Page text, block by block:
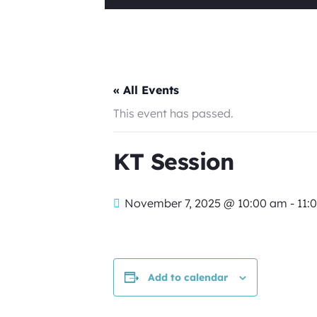
« All Events
This event has passed.
KT Session
November 7, 2025 @ 10:00 am -
Add to calendar